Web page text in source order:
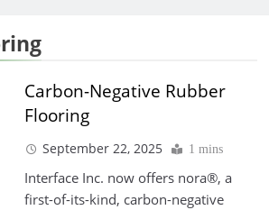
Carbon-Negative Rubber
Flooring
September 22, 2025 1 mins
Interface Inc. now offers nora®, a
first-of-its-kind, carbon-negative